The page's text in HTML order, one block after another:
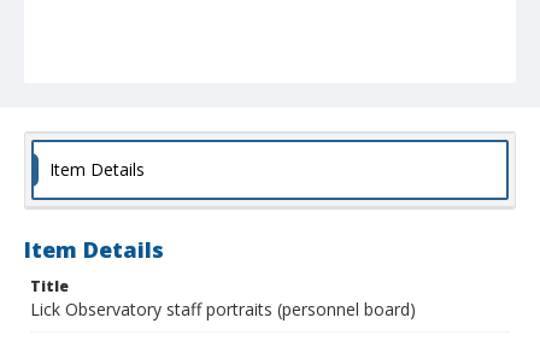
Item Details
Item Details
Title
Lick Observatory staff portraits (personnel board)